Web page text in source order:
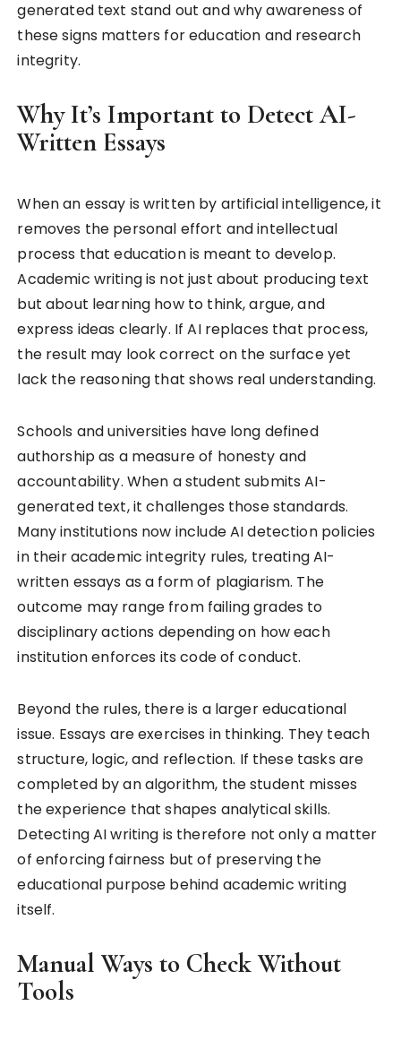
generated text stand out and why awareness of
these signs matters for education and research
integrity.
Why It’s Important to Detect AI-
Written Essays
When an essay is written by artificial intelligence, it
removes the personal effort and intellectual
process that education is meant to develop.
Academic writing is not just about producing text
but about learning how to think, argue, and
express ideas clearly. If AI replaces that process,
the result may look correct on the surface yet
lack the reasoning that shows real understanding.
Schools and universities have long defined
authorship as a measure of honesty and
accountability. When a student submits AI-
generated text, it challenges those standards.
Many institutions now include AI detection policies
in their academic integrity rules, treating AI-
written essays as a form of plagiarism. The
outcome may range from failing grades to
disciplinary actions depending on how each
institution enforces its code of conduct.
Beyond the rules, there is a larger educational
issue. Essays are exercises in thinking. They teach
structure, logic, and reflection. If these tasks are
completed by an algorithm, the student misses
the experience that shapes analytical skills.
Detecting AI writing is therefore not only a matter
of enforcing fairness but of preserving the
educational purpose behind academic writing
itself.
Manual Ways to Check Without
Tools